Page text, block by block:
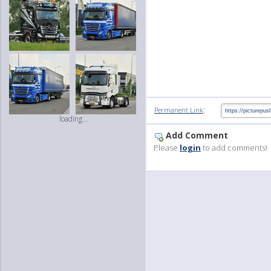
loading...
Permanent Link:
Add Comment
Please login to add comments!